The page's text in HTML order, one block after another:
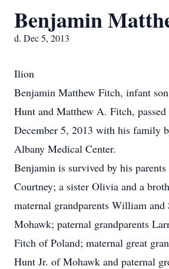
Benjamin
d. Dec 5, 2013
Ilion
Benjamin Matthew Fitch, infant
Hunt and Matthew A. Fitch, passed
December 5, 2013 with his family
Albany Medical Center.
Benjamin is survived by his
Courtney; a sister Olivia and a
maternal grandparents William and
Mohawk; paternal grandparents
Fitch of Poland; maternal great
Hunt Jr. of Mohawk and paternal